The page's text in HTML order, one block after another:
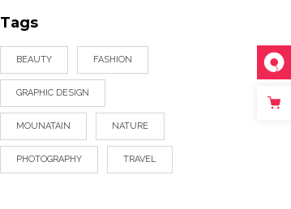
Tags
BEAUTY FASHION
GRAPHIC DESIGN
MOUNATAIN NATURE
PHOTOGRAPHY TRAVEL